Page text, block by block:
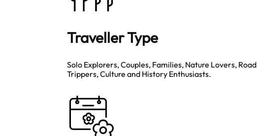
Traveller Type
Solo Explorers, Couples, Families, Nature Lovers, Road
Trippers, Culture and History Enthusiasts.